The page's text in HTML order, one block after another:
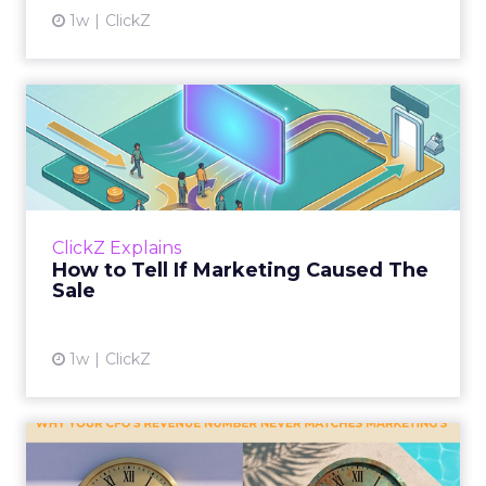
1w ClickZ
ClickZ Explains
How to Tell If Marketing Caused The
Sale
1w ClickZ
How to Tell If Marketing
Caused The Sale
Most marketing reports still measure timing
and call it proof. A campaign often gets credit
Why your CFO's revenue